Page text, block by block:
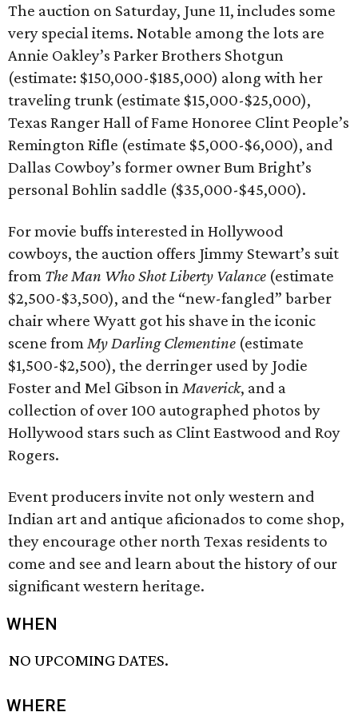
The auction on Saturday, June 11, includes some
very special items. Notable among the lots are
Annie Oakley’s Parker Brothers Shotgun
(estimate: $150,000-$185,000) along with her
traveling trunk (estimate $15,000-$25,000),
Texas Ranger Hall of Fame Honoree Clint People’s
Remington Rifle (estimate $5,000-$6,000), and
Dallas Cowboy’s former owner Bum Bright’s
personal Bohlin saddle ($35,000-$45,000).
For movie buffs interested in Hollywood
cowboys, the auction offers Jimmy Stewart’s suit
from The Man Who Shot Liberty Valance (estimate
$2,500-$3,500), and the “new-fangled” barber
chair where Wyatt got his shave in the iconic
scene fromMy Darling Clementine (estimate
$1,500-$2,500), the derringer used by Jodie
Foster and Mel Gibson inMaverick, and a
collection of over 100 autographed photos by
Hollywood stars such as Clint Eastwood and Roy
Rogers.
Event producers invite not only western and
Indian art and antique aficionados to come shop,
they encourage other north Texas residents to
come and see and learn about the history of our
significant western heritage.
WHEN
NO UPCOMING DATES.
WHERE